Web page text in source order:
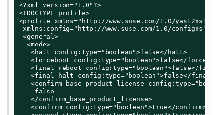
<?xml version="1.0"?>
<!DOCTYPE profile>
<profile xmlns="http://www.suse.com/1.0/yast2ns"
xmlns:config="http://www.suse.com/1.0/configns">
<general>
  <mode>
   <halt config:type="boolean">false</halt>
<forceboot config:type="boolean">false</
<final_reboot config:type="boolean">false</
<final_halt config:type="boolean">false</
<confirm_base_product_license
    false
   </confirm_base_product_license>
   <confirm config:type="boolean">true</confirm>